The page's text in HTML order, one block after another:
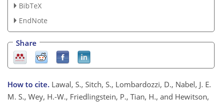
BibTeX
EndNote
Share
How to cite. Lawal, S., Sitch, S., Lombardozzi, D., Nabel, J. E.
M. S., Wey, H.-W., Friedlingstein, P., Tian, H., and Hewitson,